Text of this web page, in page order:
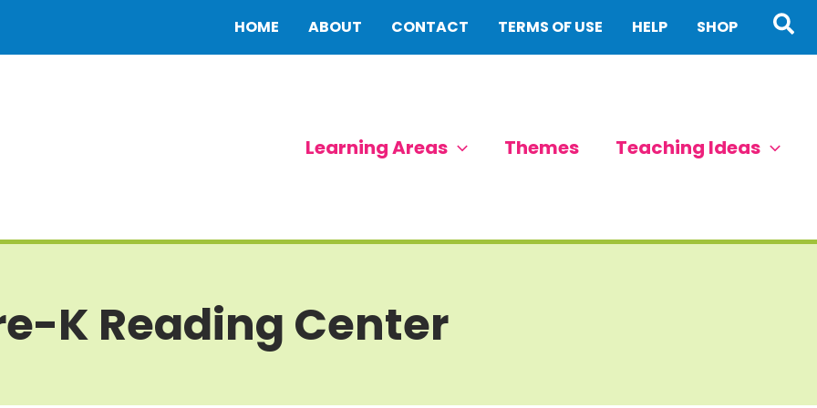
HOME ABOUT CONTACT TERMS OF USE HELP SHOP
Learning Areas Themes Teaching Ideas
K Reading Center